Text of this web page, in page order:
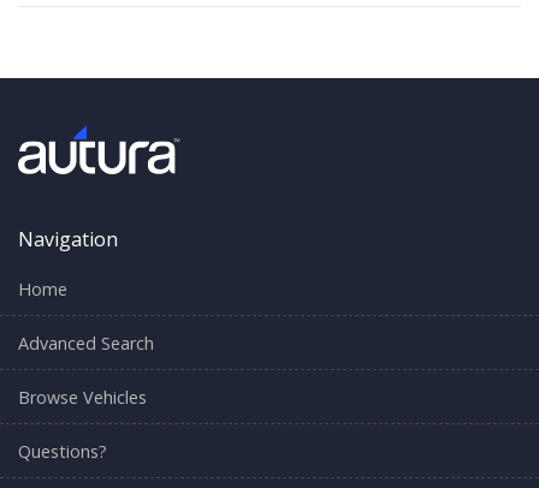
Navigation
Home
Advanced Search
Browse Vehicles
Questions?